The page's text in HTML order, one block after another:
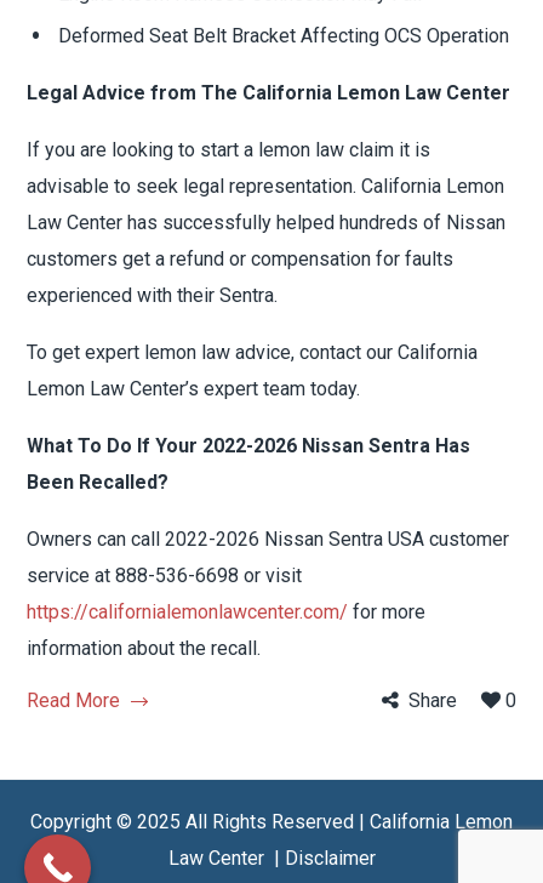
Deformed Seat Belt Bracket Affecting OCS Operation
Legal Advice from The California Lemon Law Center
If you are looking to start a lemon law claim it is
advisable to seek legal representation. California Lemon
Law Center has successfully helped hundreds of Nissan
customers get a refund or compensation for faults
experienced with their Sentra.
To get expert lemon law advice, contact our California
Lemon Law Center’s expert team today.
What To Do If Your 2022-2026 Nissan Sentra Has
Been Recalled?
Owners can call 2022-2026 Nissan Sentra USA customer
service at 888-536-6698 or visit
https://californialemonlawcenter.com/ for more
information about the recall.
Read More Share 0
Copyright © 2025 All Rights Reserved | California Lemon
Law Center |
Disclaimer